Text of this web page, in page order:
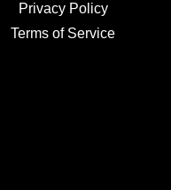
Privacy Policy
Terms of Service